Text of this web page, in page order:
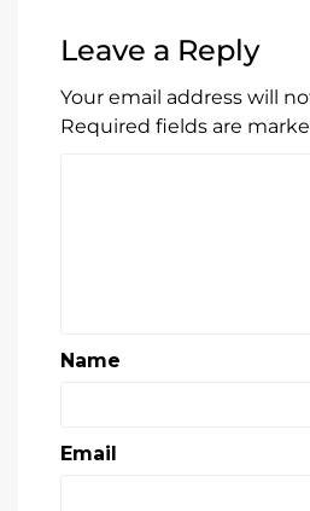
Leave a Reply
Your email address will
Required fields are
Name
Email